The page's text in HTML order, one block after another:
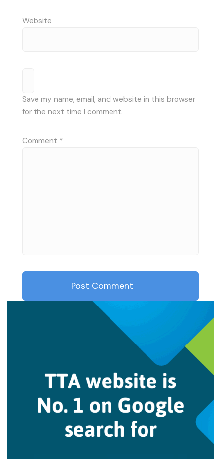
Website
Save my name, email, and website in this browser
for the next time I comment.
Comment *